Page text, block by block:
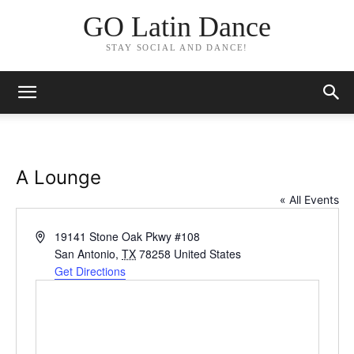
GO Latin Dance
STAY SOCIAL AND DANCE!
A Lounge
« All Events
Address19141 Stone Oak Pkwy #108
San Antonio, TX 78258 United States
Get Directions